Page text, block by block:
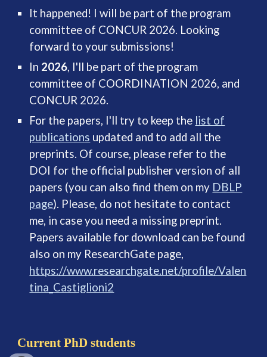
It happened! I will be part of the program
committee of CONCUR 2026. Looking
forward to your submissions!
In 2026, I'll be part of the program
committee of COORDINATION 2026, and
CONCUR 2026.
For the papers, I'll try to keep the list of
publications updated and to add all the
preprints. Of course, please refer to the
DOI for the official publisher version of all
papers (you can also find them on my DBLP
page). Please, do not hesitate to contact
me, in case you need a missing preprint.
Papers available for download can be found
also on my ResearchGate page,
https://www.researchgate.net/profile/Valen
tina_Castiglioni2
Current PhD students